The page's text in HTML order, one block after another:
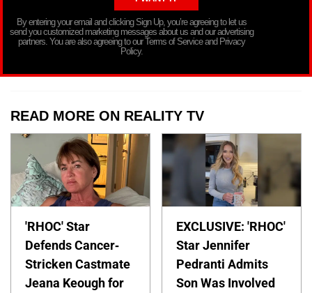
By entering your email and clicking Sign Up, you’re agreeing to let us
send you customized marketing messages about us and our advertising
partners. You are also agreeing to our Terms of Service and Privacy
Policy.
READ MORE ON REALITY TV
'RHOC' Star
Defends Cancer-
Stricken Castmate
Jeana Keough for
EXCLUSIVE: 'RHOC'
Star Jennifer
Pedranti Admits
Son Was Involved